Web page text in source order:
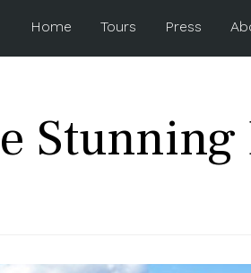
Home Tours Press